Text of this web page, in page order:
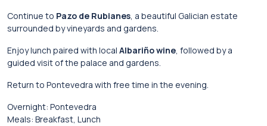
Continue to Pazo de Rubianes, a beautiful Galician estate
surrounded byvineyards and gardens.
Enjoylunch paired with local Albariñowine, followed bya
guided visit ofthe palace and gardens.
Return to Pontevedra with free time in the evening.
Overnight: Pontevedra
Meals: Breakfast, Lunch